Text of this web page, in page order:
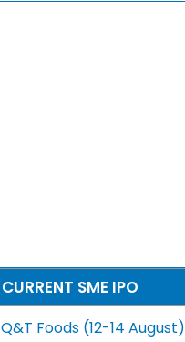
CURRENT SME IPO
Q&T Foods (12-14 August)